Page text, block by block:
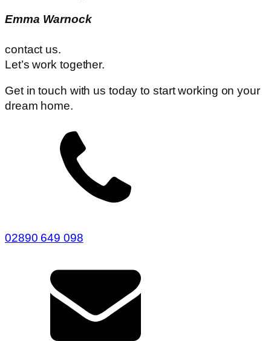
Emma Warnock
contact us.
Let’s work together.
Get in touch with us today to start working on your
dream home.
02890 649 098